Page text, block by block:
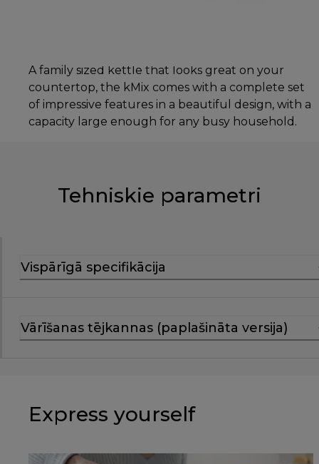
A family sized kettle that looks great on your
countertop, the kMix comes with a complete set
of impressive features in a beautiful design, with a
capacity large enough for any busy household.
Tehniskie parametri
Vispārīgā specifikācija
Vārīšanas tējkannas (paplašināta versija)
Express yourself